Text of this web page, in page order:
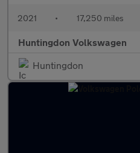
2021 • 17,250 miles
Huntingdon Volkswagen
Huntingdon